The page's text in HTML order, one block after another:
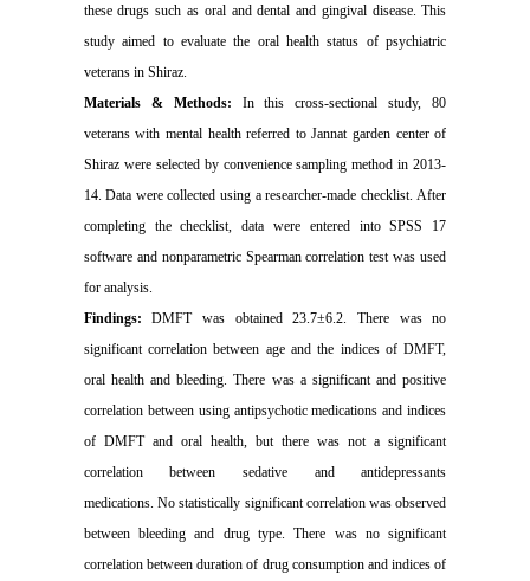
these drugs such as oral and dental and gingival disease. This
study aimed to evaluate the oral health status of psychiatric
veterans in Shiraz.
Materials & Methods: In this cross-sectional study, 80
veterans with mental health referred to Jannat garden center of
Shiraz were selected by convenience sampling method in 2013-
14. Data were collected using a researcher-made checklist. After
completing the checklist, data were entered into SPSS 17
software and nonparametric Spearman correlation test was used
for analysis.
Findings:DMFT was obtained 23.7±6.2. There was no
significant correlation between age and the indices of DMFT,
oral health and bleeding. There was a significant and positive
correlation between using antipsychotic medications and indices
of DMFT and oral health, but there was not a significant
correlation between sedative and antidepressants
medications. No statistically significant correlation was observed
between bleeding and drug type.
There was no significant
correlation between duration of drug consumption and indices of